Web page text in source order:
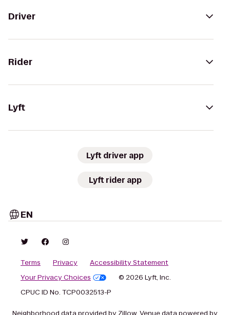
Driver
Rider
Lyft
Lyft driver app
Lyft rider app
EN
Terms Privacy
Accessibility Statement
Your Privacy Choices
© 2026 Lyft, Inc.
CPUC ID No. TCP0032513-P